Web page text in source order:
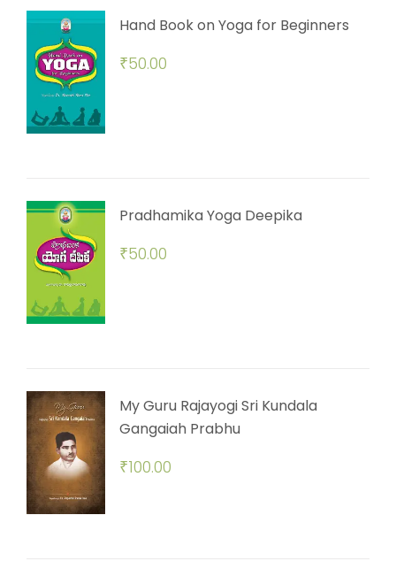
Hand Book on Yoga for Beginners
₹50.00
Pradhamika Yoga Deepika
₹50.00
My Guru Rajayogi Sri Kundala
Gangaiah Prabhu
₹100.00